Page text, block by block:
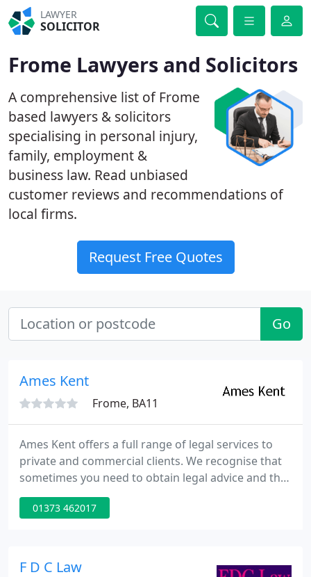
LAWYER
SOLICITOR
Frome Lawyers and Solicitors
A comprehensive list of Frome
based lawyers & solicitors
specialising in personal injury,
family, employment &
business law. Read unbiased
customer reviews and recommendations of
local firms.
Request Free Quotes
Go
Ames Kent
Frome, BA11
Ames Kent offers a full range of legal services to
private and commercial clients. We recognise that
sometimes you need to obtain legal advice and this
can be daunting and stressful. We aim to reduce
your stress and worry by responding quickly and
01373 462017
F D C Law